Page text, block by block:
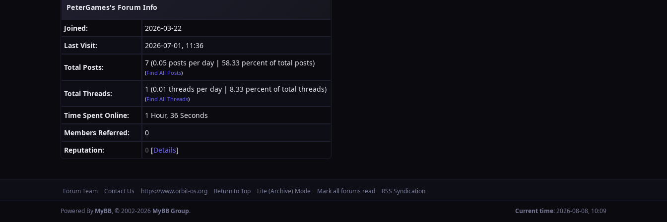
PeterGames's Forum Info
Joined:
2026-03-22
Last Visit:
2026-07-01, 11:36
Total Posts: 7 (0.05 posts per day | 58.33 percent of total posts)
(Find All Posts)
Total Threads: 1 (0.01 threads per day | 8.33 percent of total threads)
(Find All Threads)
Time Spent Online:
1 Hour, 36 Seconds
Members Referred:
0
Reputation:
0 [Details]
Forum Team Contact Us https://www.orbit-os.org Return to Top Lite (Archive) Mode Mark all forums read RSS Syndication
Current time:2026-08-08, 10:09
Powered By MyBB, © 2002-2026 MyBB Group.